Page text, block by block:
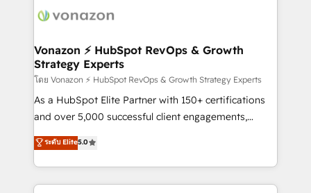
delà d’une simple transformation digitale et des
➤ L’intégration de CRM et de méthodologie RevOps
pour aligner les équipes marketing, commerciales et
support client (data migration, synchronisation API,
audit et maintenance) ➤ La création de sites internet
de conversion qui transforment les visiteurs en
stratégies d'acquisition marketing (SEO, SEA,
inbound, automatisation marketing, ABM, IA,
Vonazon ⚡ HubSpot RevOps & Growth
Strategy Experts
โดย Vonazon ⚡ HubSpot RevOps & Growth Strategy Experts
As a HubSpot Elite Partner with 150+ certifications
and over 5,000 successful client engagements,
Vonazon turns marketing complexity into
measurable, scalable growth. From onboarding to
enterprise-grade campaigns, our in-house team
builds scalable strategies that drive long-term
ระดับ Elite5.0